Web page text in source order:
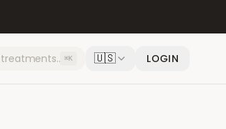
⌘K 🇺🇸 LOGIN